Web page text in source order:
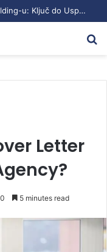
Testosteron Undekanoat v Bodybuilding-u: Ključ do Uspeha
Letter
5 minutes read